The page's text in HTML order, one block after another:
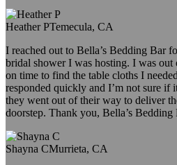
Heather PTemecula, CA
I reached out to Bella’s Bedding Bar
bridal shower I was hosting. I was
on time to find the table cloths I
responded quickly and I’m not sure if
they went out of their way to deliver
doorstep. Thank you, Bella’s
Shayna CMurrieta, CA